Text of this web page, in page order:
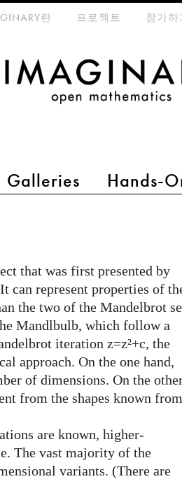
Galleries Hands-
란 프로젝트 참가하
that was first presented by
can represent properties of
the two of the Mandelbrot
Mandlbulb, which follow a
iteration z=z²+c, the
approach. On the one hand,
of dimensions. On the
from the shapes known from
are known, higher-
The vast majority of the
variants. (There are